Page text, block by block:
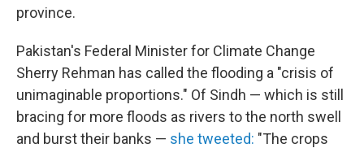
province.
Pakistan's Federal Minister for Climate Change
Sherry Rehman has called the flooding a "crisis of
unimaginable proportions." Of Sindh — which is still
bracing for more floods as rivers to the north swell
and burst their banks — she tweeted: "The crops